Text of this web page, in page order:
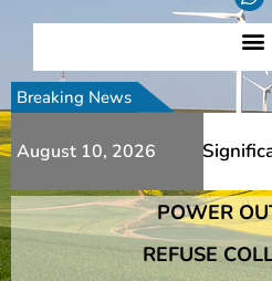
Breaking News
August 10, 2026
Slips And Significant
Slips And Significant
POWER
REFUSE